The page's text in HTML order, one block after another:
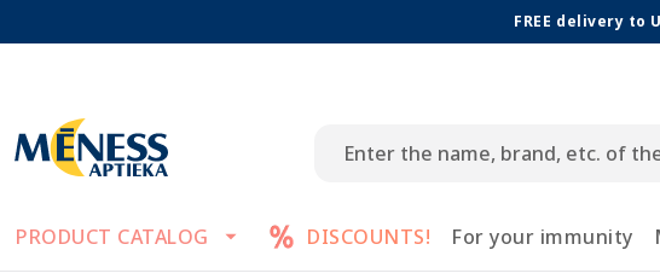
FREE delivery to
PRODUCT CATALOG DISCOUNTS! For your immunity